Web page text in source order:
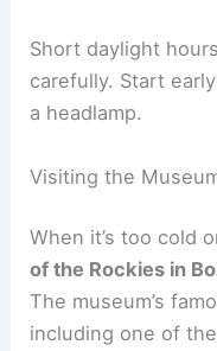
Short daylight
carefully. Start
a headlamp.
Visiting the
When it’s too cold
of the Rockies in
The museum’s
including one of